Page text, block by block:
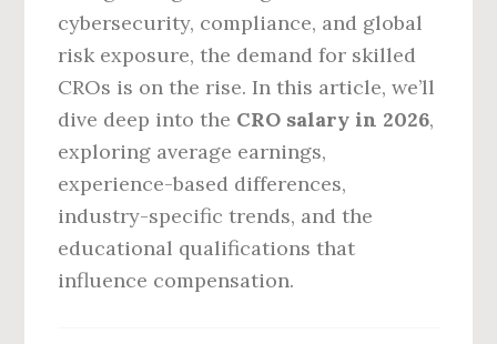
cybersecurity, compliance, and global
risk exposure, the demand for skilled
CROs is on the rise. In this article, we’ll
dive deep into the CRO salary in 2026,
exploring average earnings,
experience-based differences,
industry-specific trends, and the
educational qualifications that
influence compensation.